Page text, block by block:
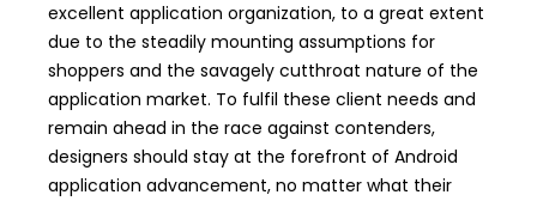
excellent application organization, to a great extent
due to the steadily mounting assumptions for
shoppers and the savagely cutthroat nature of the
application market. To fulfil these client needs and
remain ahead in the race against contenders,
designers should stay at the forefront of Android
application advancement, no matter what their